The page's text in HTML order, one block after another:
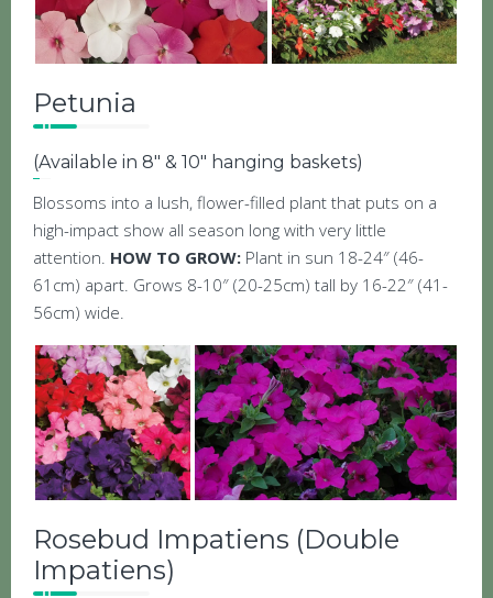
Petunia
(Available in 8″ & 10″ hanging baskets)
Blossoms into a lush, flower-filled plant that puts on a
high-impact show all season long with very little
attention. HOW TO GROW: Plant in sun 18-24″ (46-
61cm) apart. Grows 8-10″ (20-25cm) tall by 16-22″ (41-
56cm) wide.
Rosebud Impatiens (Double
Impatiens)